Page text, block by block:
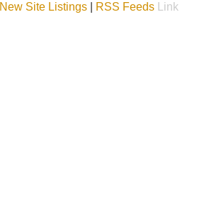
New Site Listings RSS Feeds
Link